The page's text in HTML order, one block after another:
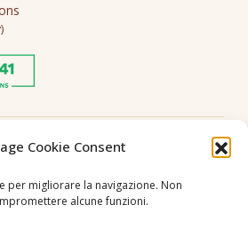
Cookie Consent
per migliorare la navigazione. Non
alcune funzioni.
Follow us